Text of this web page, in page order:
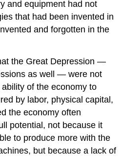
and equipment had not
that had been invented in
and forgotten in the
the Great Depression —
as well — were not
of the economy to
by labor, physical capital,
the economy often
potential, not because it
to produce more with the
but because a lack of